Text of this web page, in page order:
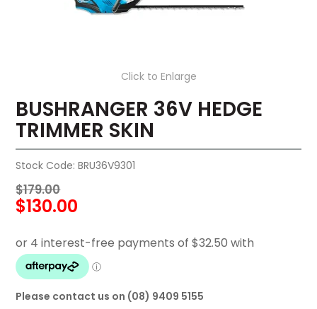
SPECIALS
SERVICES
SECOND HAND
Click to Enlarge
BUSHRANGER 36V HEDGE
TRIMMER SKIN
Stock Code: BRU36V9301
$179.00
$130.00
Please contact us on (08) 9409 5155